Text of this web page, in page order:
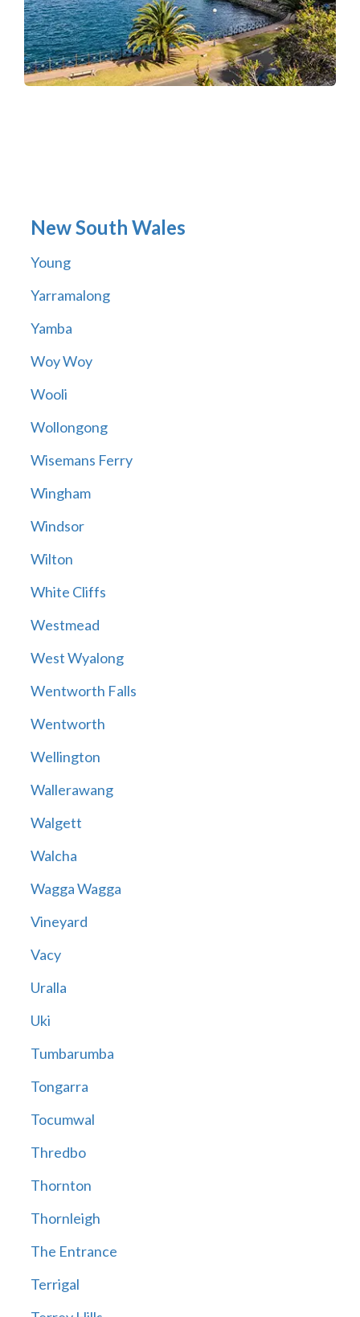
New South Wales
Young
Yarramalong
Yamba
Woy Woy
Wooli
Wollongong
Wisemans Ferry
Wingham
Windsor
Wilton
White Cliffs
Westmead
West Wyalong
Wentworth Falls
Wentworth
Wellington
Wallerawang
Walgett
Walcha
Wagga Wagga
Vineyard
Vacy
Uralla
Uki
Tumbarumba
Tongarra
Tocumwal
Thredbo
Thornton
Thornleigh
The Entrance
Terrigal